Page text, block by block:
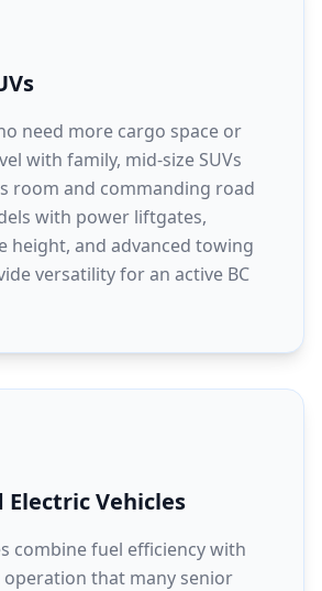
need more cargo space or
with family, mid-size SUVs
room and commanding road
with power liftgates,
height, and advanced towing
versatility for an active BC
Electric Vehicles
combine fuel efficiency with
that many senior